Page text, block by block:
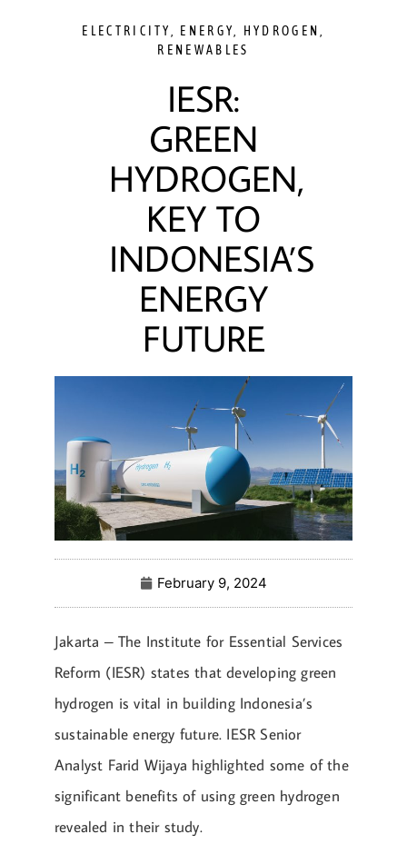
ELECTRICITY ENERGY HYDROGEN
RENEWABLES
IESR:
GREEN
HYDROGEN,
KEY TO
INDONESIA’S
ENERGY
FUTURE
February 9, 2024
Jakarta – The Institute for Essential Services
Reform (IESR) states that developing green
hydrogen is vital in building Indonesia’s
sustainable energy future. IESR Senior
Analyst Farid Wijaya highlighted some of the
significant benefits of using green hydrogen
revealed in their study.